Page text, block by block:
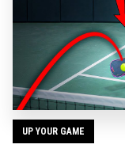
UP YOUR GAME